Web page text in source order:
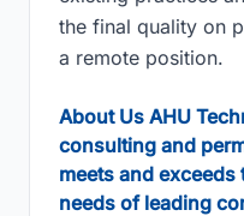
the final quality on
a remote position.
About Us AHU
consulting and
meets and
needs of leading